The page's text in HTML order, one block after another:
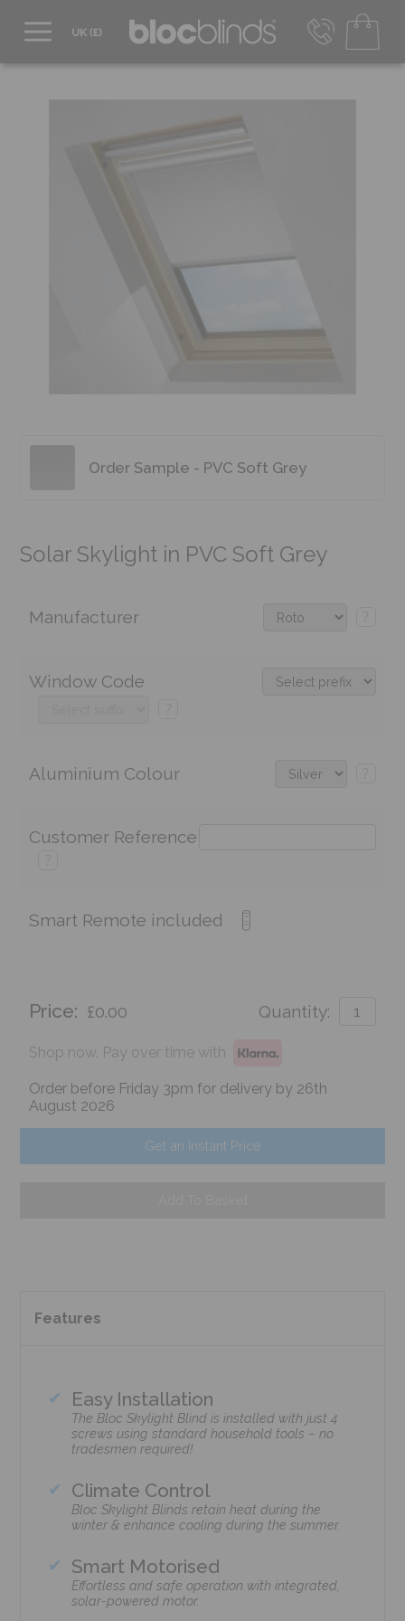
EUR - Transact in €
Mon-Thu - 9:00am to 5:00pm
Order Sample - PVC Soft Grey
Solar Skylight in PVC Soft Grey
Manufacturer
Window Code
Aluminium Colour
Customer Reference
Smart Remote included
Price: £0.00 Quantity:
Shop now. Pay over time with
Order before Friday 3pm for delivery by 26th
August 2026
Get an Instant Price
Features
Easy Installation
The Bloc Skylight Blind is installed with just 4
screws using standard household tools – no
tradesmen required!
Climate Control
Bloc Skylight Blinds retain heat during the
winter & enhance cooling during the summer.
Smart Motorised
Effortless and safe operation with integrated,
solar-powered motor.